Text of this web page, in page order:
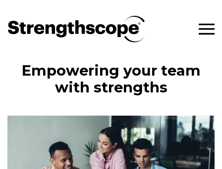
Empowering your team
with strengths